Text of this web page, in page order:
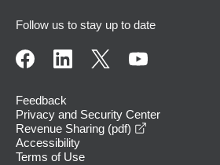
Follow us to stay up to date
Feedback
Privacy and Security Center
Revenue Sharing (pdf)
Accessibility
Terms of Use